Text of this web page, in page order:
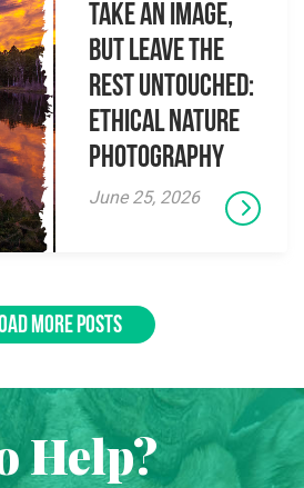
Take an Image,
but Leave the
Rest Untouched:
Ethical Nature
Photography
June 25, 2026
MORE POSTS
Help?